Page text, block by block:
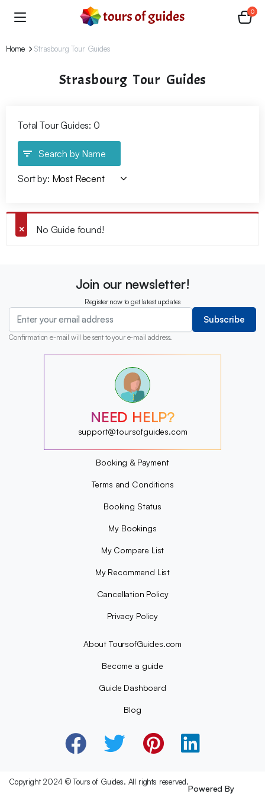
0
Home Strasbourg Tour Guides
Strasbourg Tour Guides
Total Tour Guides: 0
Search by Name
Sort by:
No Guide found!
Join our newsletter!
Register now to get latest updates
Subscribe
Confirmation e-mail will be sent to your e-mail address.
?
?
?
?
?
?
NEED HELP?
support@toursofguides.com
Booking & Payment
Terms and Conditions
Booking Status
My Bookings
My Compare List
My Recommend List
Cancellation Policy
Privacy Policy
About ToursofGuides.com
Become a guide
Guide Dashboard
Blog
Copyright 2024 © Tours of Guides. All rights reserved.
Powered By